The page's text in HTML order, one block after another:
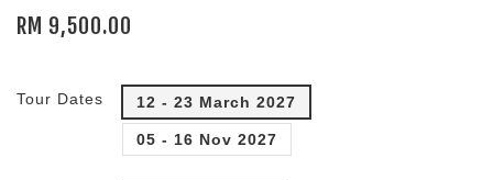
RM 9,500.00
Tour Dates 12 - 23 March 2027
05 - 16 Nov 2027